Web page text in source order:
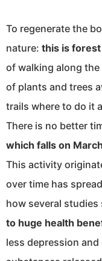
To regenerate the
nature: this is
of walking along
of plants and trees
trails where to do it
There is no better
which falls on
This activity
over time has
how several
to huge health
less depression